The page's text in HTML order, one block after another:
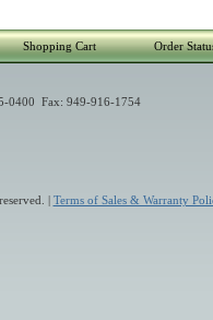
Shopping Cart Order
0400 Fax: 949-916-1754
| Terms of Sales & Warranty